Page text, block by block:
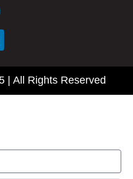
| All Rights Reserved